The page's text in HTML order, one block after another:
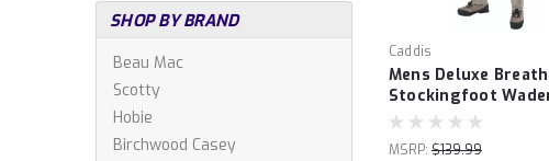
SHOP BY BRAND
Beau Mac
Scotty
Hobie
Birchwood Casey
Caddis
Mens Deluxe
Stockingfoot
MSRP: $139.99